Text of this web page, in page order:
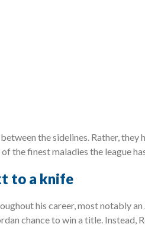
the sidelines. Rather,
the finest maladies the league
to a knife
his career, most notably
chance to win a title. Instead,